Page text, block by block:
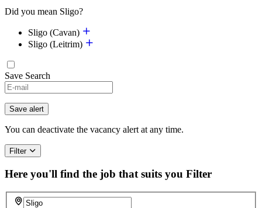
Did you mean Sligo?
Sligo (Cavan)
Sligo (Leitrim)
Save Search
If
you
are
a
human,
this
field
Save alert
You can deactivate the vacancy alert at any time.
Filter
Here you'll find the job that suits you Filter